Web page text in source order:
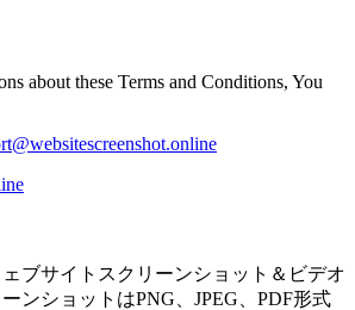
about these Terms and Conditions, You
ブサイトスクリーンショット＆ビデオ
ンショットはPNG、JPEG、PDF形式